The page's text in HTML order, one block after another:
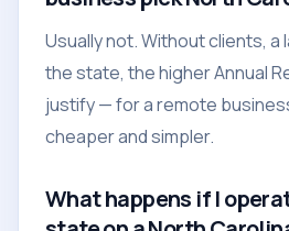
Usually not. Without clients, a
the state, the higher Annual
justify — for a remote
cheaper and simpler.
What happens if I